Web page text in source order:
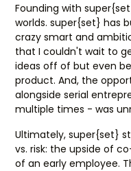
Founding with
worlds. super{set} has
crazy smart and
that I couldn't wait to
ideas off of but even
product. And, the
alongside serial
multiple times - was
Ultimately, super{set}
vs. risk: the upside of
of an early employee.